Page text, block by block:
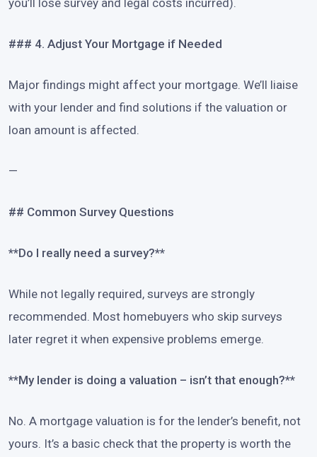
you’ll lose survey and legal costs incurred).
### 4. Adjust Your Mortgage if Needed
Major findings might affect your mortgage. We’ll liaise
with your lender and find solutions if the valuation or
loan amount is affected.
—
## Common Survey Questions
**Do I really need a survey?**
While not legally required, surveys are strongly
recommended. Most homebuyers who skip surveys
later regret it when expensive problems emerge.
**My lender is doing a valuation – isn’t that enough?**
No. A mortgage valuation is for the lender’s benefit, not
yours. It’s a basic check that the property is worth the